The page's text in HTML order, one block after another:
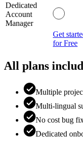
Dedicated
Account
Manager
Get
for Free
All plans
Multiple
Multi-lingual
No cost bug
Dedicated